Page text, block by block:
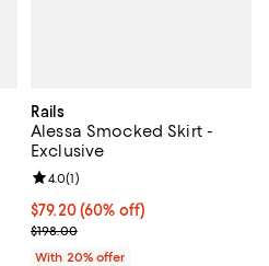
price $268.00;
Rails
Alessa Smocked Skirt -
Exclusive
$79.20; 60% off; undefined;
$79.20(60% off)
Current sale price $99.00;
$198.00
Review rating: 4.0 out of 5; 1
4.0(1)
With 20% offer